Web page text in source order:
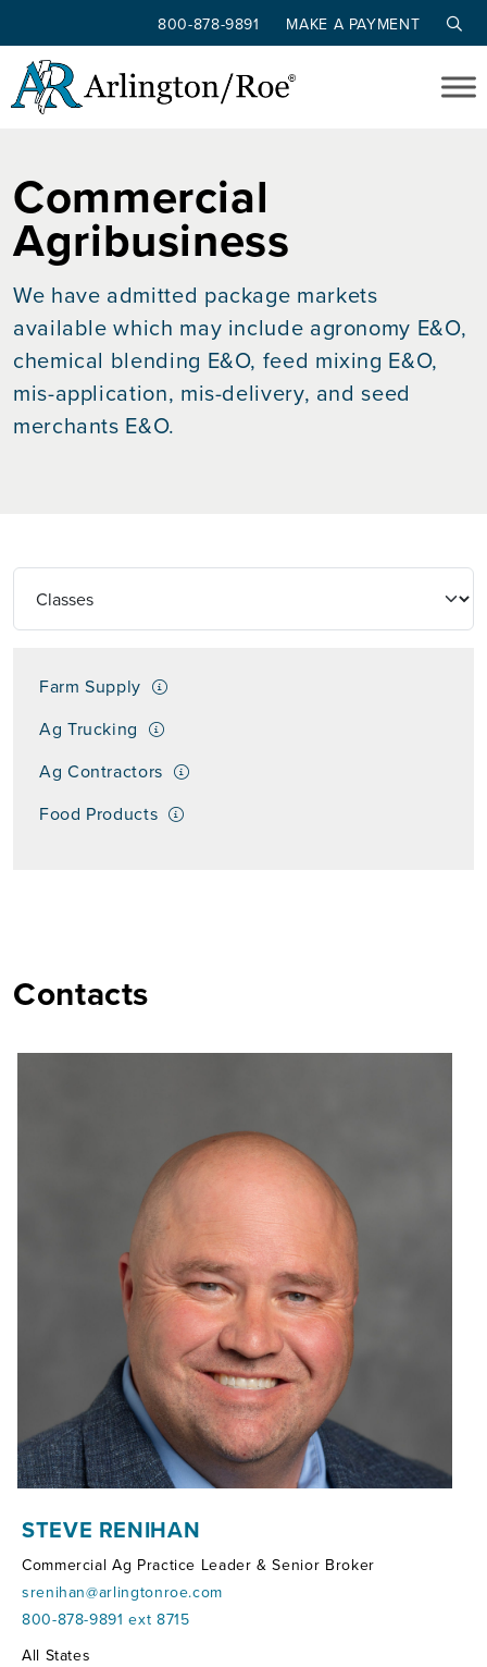
Skip to main content
800-878-9891 MAKE A PAYMENT
Commercial
Agribusiness
We have admitted package markets
available which may include agronomy E&O,
chemical blending E&O, feed mixing E&O,
mis-application, mis-delivery, and seed
merchants E&O.
Farm Supply
Ag Trucking
Ag Contractors
Food Products
Contacts
STEVE RENIHAN
Commercial Ag Practice Leader & Senior Broker
srenihan@arlingtonroe.com
800-878-9891 ext 8715
Territories:
All States